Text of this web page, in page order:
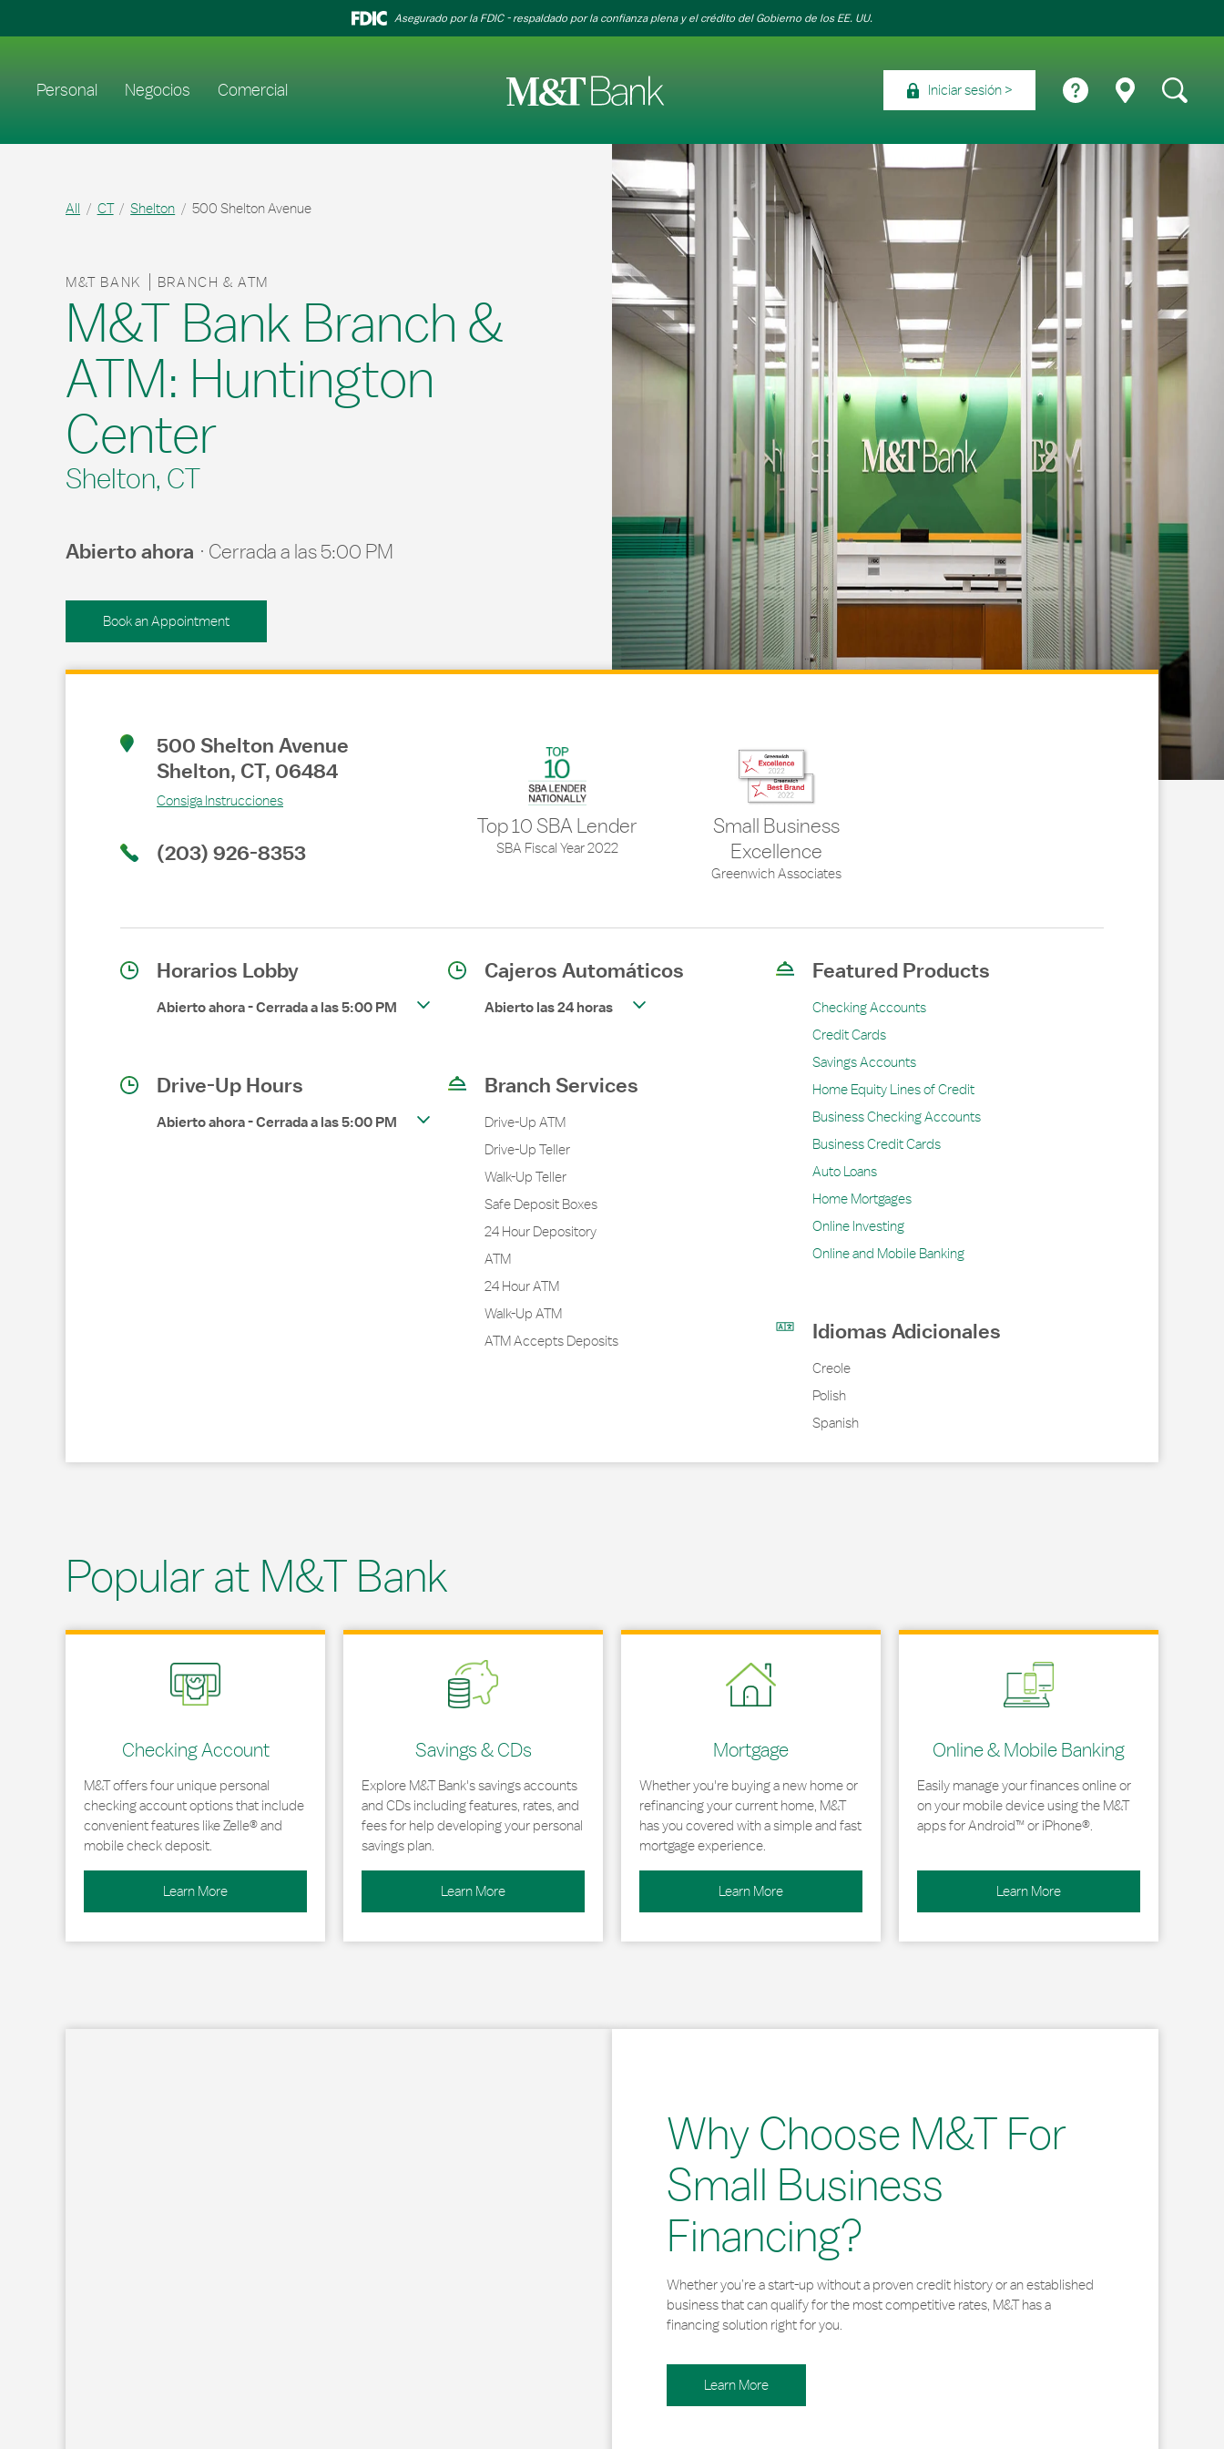
Asegurado por la FDIC - respaldado por la confianza plena y el crédito del Gobierno de los EE. UU.
Personal Negocios Comercial Iniciar sesión
All CT Shelton 500 Shelton Avenue
M&T BANK BRANCH & ATM
M&T Bank Branch &
ATM: Huntington
Center
Shelton, CT
Abierto ahora Cerrada a las5:00 PM
Book an Appointment
500 Shelton Avenue
Shelton, CT, 06484
Consiga Instrucciones
Link Opens in New Tab
(203) 926-8353
Top 10 SBA Lender
SBA Fiscal Year 2022
Small Business
Excellence
Greenwich Associates
Horarios Lobby
Abierto ahora-Cerrada a las5:00 PM
Drive-Up Hours
Abierto ahora-Cerrada a las5:00 PM
Cajeros Automáticos
Abierto las 24 horas
Branch Services
Drive-Up ATM
Drive-Up Teller
Walk-Up Teller
Safe Deposit Boxes
24 Hour Depository
ATM
24 Hour ATM
Walk-Up ATM
ATM Accepts Deposits
Featured Products
Checking Accounts
Credit Cards
Savings Accounts
Home Equity Lines of Credit
Business Checking Accounts
Business Credit Cards
Auto Loans
Home Mortgages
Online Investing
Online and Mobile Banking
Idiomas Adicionales
Creole
Polish
Spanish
Popular at M&T Bank
Checking Account
M&T offers four unique personal
checking account options that include
convenient features like Zelle® and
mobile check deposit.
Learn More
Link Opens in New Tab
Savings & CDs
Explore M&T Bank's savings accounts
and CDs including features, rates, and
fees for help developing your personal
savings plan.
Learn More
Link Opens in New Tab
Mortgage
Whether you're buying a new home or
refinancing your current home, M&T
has you covered with a simple and fast
mortgage experience.
Learn More
Link Opens in New Tab
Online & Mobile Banking
Easily manage your finances online or
on your mobile device using the M&T
apps for Android™ or iPhone®.
Learn More
Link Opens in New Tab
Why Choose M&T For
Small Business
Financing?
Whether you’re a start-up without a proven credit history or an established
business that can qualify for the most competitive rates, M&T has a
financing solution right for you.
Learn More